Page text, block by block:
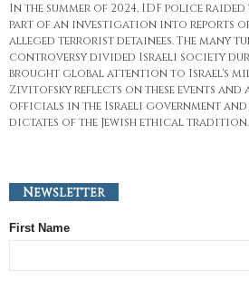
In the summer of 2024, IDF police raided
part of an investigation into reports of
alleged terrorist detainees. The many
controversy divided Israeli society
brought global attention to Israel's
Zivitofsky reflects on these events and
officials in the Israeli government and
dictates of the Jewish ethical tradition.
Newsletter
First Name